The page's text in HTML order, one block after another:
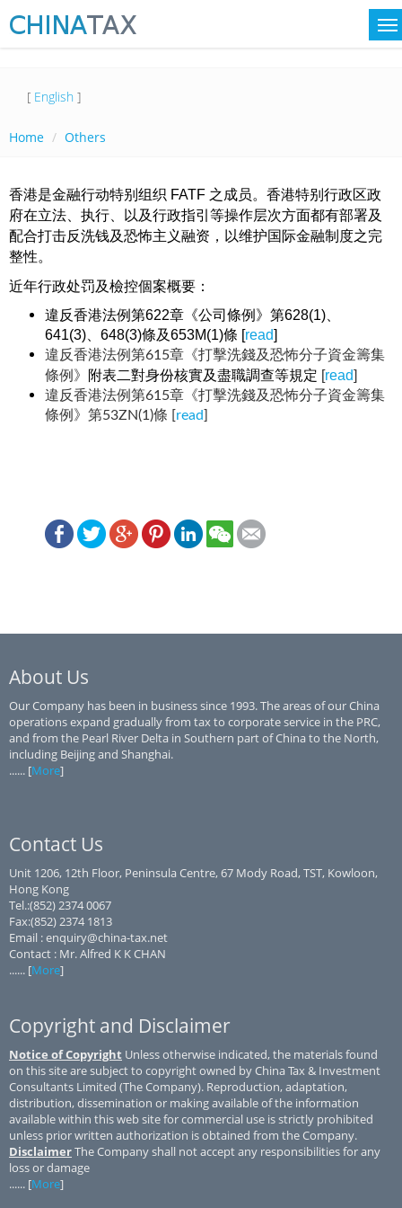
[ English ]
Home Others
香港是金融行动特别组织 FATF 之成员。香港特别行政区政
府在立法、执行、以及行政指引等操作层次方面都有部署及
配合打击反洗钱及恐怖主义融资，以维护国际金融制度之完
整性。
近年行政处罚及檢控個案概要：
違反香港法例第622章《公司條例》第628(1)、
641(3)、648(3)條及653M(1)條 [read]
違反香港法例第615章《打擊洗錢及恐怖分子資金籌集
條例》
附表二對身份核實及盡職調查等規定 [read]
違反香港法例第615章《打擊洗錢及恐怖分子資金籌集
條例》第53ZN(1)條 [read]
About Us
Our Company has been in business since 1993. The areas of our China
operations expand gradually from tax to corporate service in the PRC,
and from the Pearl River Delta in Southern part of China to the North,
including Beijing and Shanghai.
...... [More]
Contact Us
Unit 1206, 12th Floor, Peninsula Centre, 67 Mody Road, TST, Kowloon,
Hong Kong
Tel.:(852) 2374 0067
Fax:(852) 2374 1813
Email : enquiry@china-tax.net
Contact : Mr. Alfred K K CHAN
...... [More]
Copyright and Disclaimer
Notice of Copyright Unless otherwise indicated, the materials found
on this site are subject to copyright owned by China Tax & Investment
Consultants Limited (The Company). Reproduction, adaptation,
distribution, dissemination or making available of the information
available within this web site for commercial use is strictly prohibited
unless prior written authorization is obtained from the Company.
DisclaimerThe Company shall not accept any responsibilities for any
loss or damage
...... [More]